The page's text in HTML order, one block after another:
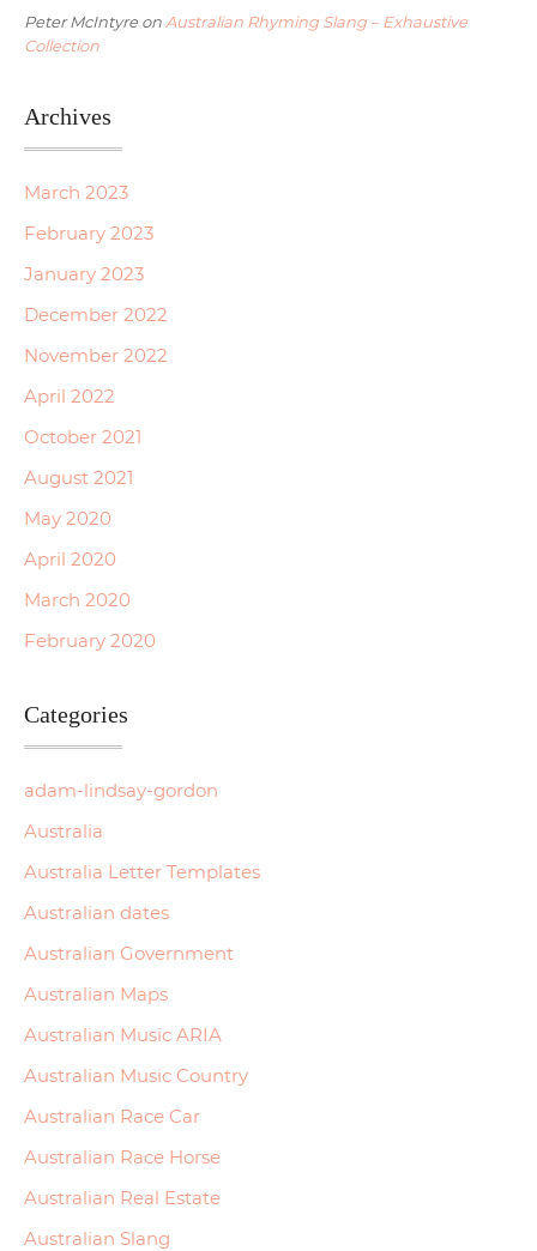
Peter McIntyreon Australian Rhyming Slang – Exhaustive
Collection
Archives
March 2023
February 2023
January 2023
December 2022
November 2022
April 2022
October 2021
August 2021
May 2020
April 2020
March 2020
February 2020
Categories
adam-lindsay-gordon
Australia
Australia Letter Templates
Australian dates
Australian Government
Australian Maps
Australian Music ARIA
Australian Music Country
Australian Race Car
Australian Race Horse
Australian Real Estate
Australian Slang